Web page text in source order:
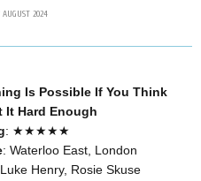
AUGUST 2024
Is Possible If You Think
It Hard Enough
: ★★★★★
: Waterloo East, London
Henry, Rosie Skuse